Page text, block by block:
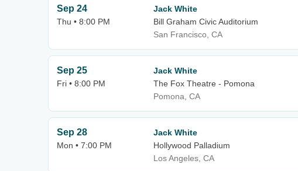
Sep 24
Thu • 8:00 PM
Jack White
Bill Graham Civic Auditorium
San Francisco, CA
Sep 25
Fri • 8:00 PM
Jack White
The Fox Theatre - Pomona
Pomona, CA
Sep 28
Mon • 7:00 PM
Jack White
Hollywood Palladium
Los Angeles, CA